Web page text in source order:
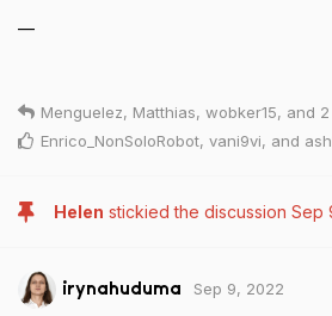
—
Menguelez, Matthias, wobker15, and 2
Enrico_NonSoloRobot, vani9vi, and
Helen stickied the discussion Sep
irynahuduma Sep 9, 2022